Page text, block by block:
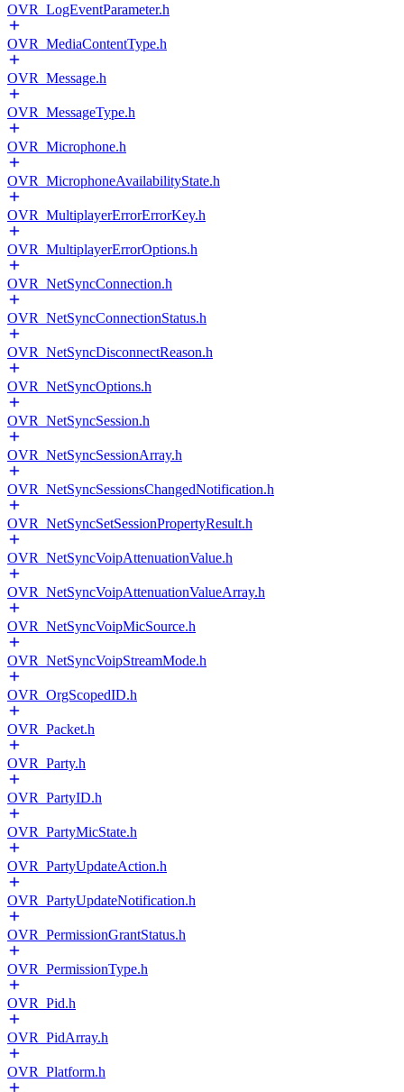
OVR_LogEventParameter.h
OVR_MediaContentType.h
OVR_Message.h
OVR_MessageType.h
OVR_Microphone.h
OVR_MicrophoneAvailabilityState.h
OVR_MultiplayerErrorErrorKey.h
OVR_MultiplayerErrorOptions.h
OVR_NetSyncConnection.h
OVR_NetSyncConnectionStatus.h
OVR_NetSyncDisconnectReason.h
OVR_NetSyncOptions.h
OVR_NetSyncSession.h
OVR_NetSyncSessionArray.h
OVR_NetSyncSessionsChangedNotification.h
OVR_NetSyncSetSessionPropertyResult.h
OVR_NetSyncVoipAttenuationValue.h
OVR_NetSyncVoipAttenuationValueArray.h
OVR_NetSyncVoipMicSource.h
OVR_NetSyncVoipStreamMode.h
OVR_OrgScopedID.h
OVR_Packet.h
OVR_Party.h
OVR_PartyID.h
OVR_PartyMicState.h
OVR_PartyUpdateAction.h
OVR_PartyUpdateNotification.h
OVR_PermissionGrantStatus.h
OVR_PermissionType.h
OVR_Pid.h
OVR_PidArray.h
OVR_Platform.h